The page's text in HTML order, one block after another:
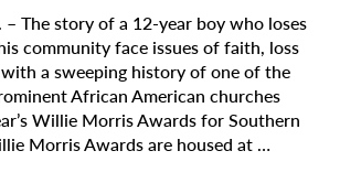
– The story of a 12-year boy who loses
community face issues of faith, loss
a sweeping history of one of the
African American churches
Willie Morris Awards for Southern
Morris Awards are housed at …